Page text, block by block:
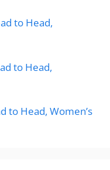
to Head,
to Head,
to Head, Women’s